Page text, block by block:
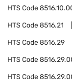
HTS Code
HTS Code8516.21
HTS Code8516.29
HTS Code
HTS Code